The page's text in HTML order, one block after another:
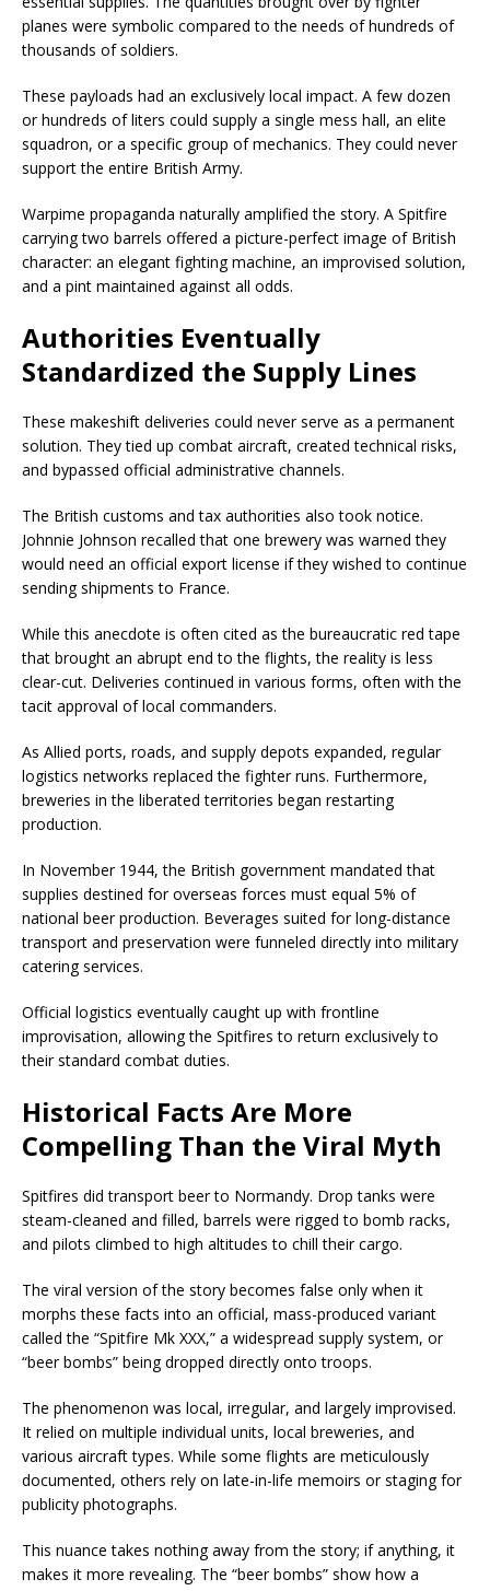
planes were symbolic compared to the needs of hundreds of
thousands of soldiers.
These payloads had an exclusively local impact. A few dozen
or hundreds of liters could supply a single mess hall, an elite
squadron, or a specific group of mechanics. They could never
support the entire British Army.
Warpime propaganda naturally amplified the story. A Spitfire
carrying two barrels offered a picture-perfect image of British
character: an elegant fighting machine, an improvised solution,
and a pint maintained against all odds.
Authorities Eventually
Standardized the Supply Lines
These makeshift deliveries could never serve as a permanent
solution. They tied up combat aircraft, created technical risks,
and bypassed official administrative channels.
The British customs and tax authorities also took notice.
Johnnie Johnson recalled that one brewery was warned they
would need an official export license if they wished to continue
sending shipments to France.
While this anecdote is often cited as the bureaucratic red tape
that brought an abrupt end to the flights, the reality is less
clear-cut. Deliveries continued in various forms, often with the
tacit approval of local commanders.
As Allied ports, roads, and supply depots expanded, regular
logistics networks replaced the fighter runs. Furthermore,
breweries in the liberated territories began restarting
production.
In November 1944, the British government mandated that
supplies destined for overseas forces must equal 5% of
national beer production. Beverages suited for long-distance
transport and preservation were funneled directly into military
catering services.
Official logistics eventually caught up with frontline
improvisation, allowing the Spitfires to return exclusively to
their standard combat duties.
Historical Facts Are More
Compelling Than the Viral Myth
Spitfires did transport beer to Normandy. Drop tanks were
steam-cleaned and filled, barrels were rigged to bomb racks,
and pilots climbed to high altitudes to chill their cargo.
The viral version of the story becomes false only when it
morphs these facts into an official, mass-produced variant
called the “Spitfire Mk XXX,” a widespread supply system, or
“beer bombs” being dropped directly onto troops.
The phenomenon was local, irregular, and largely improvised.
It relied on multiple individual units, local breweries, and
various aircraft types. While some flights are meticulously
documented, others rely on late-in-life memoirs or staging for
publicity photographs.
This nuance takes nothing away from the story; if anything, it
makes it more revealing. The “beer bombs” show how a